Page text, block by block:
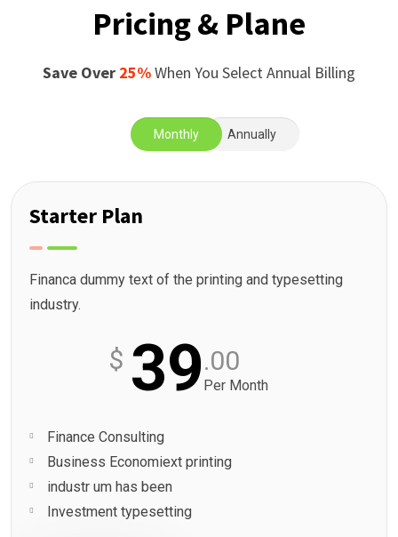
Pricing & Plane
Save Over 25%When You Select Annual Billing
Monthly Annually
Starter Plan
Financa dummy text of the printing and typesetting
industry.
$ 39.00
Per Month
Finance Consulting
Business Economiext printing
industr um has been
Investment typesetting